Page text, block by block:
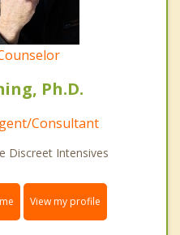
Ph.D.
Consultant
Discreet Intensives
View my profile